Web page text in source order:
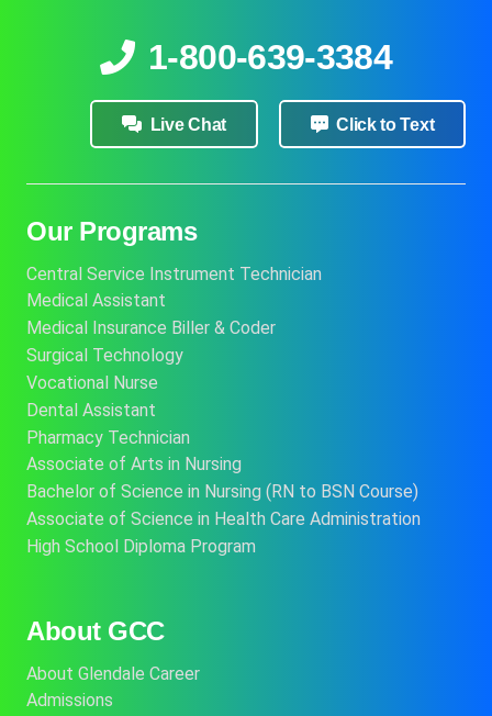
1-800-639-3384
Live Chat Click to Text
Our Programs
Central Service Instrument Technician
Medical Assistant
Medical Insurance Biller & Coder
Surgical Technology
Vocational Nurse
Dental Assistant
Pharmacy Technician
Associate of Arts in Nursing
Bachelor of Science in Nursing (RN to BSN Course)
Associate of Science in Health Care Administration
High School Diploma Program
About GCC
About Glendale Career
Admissions